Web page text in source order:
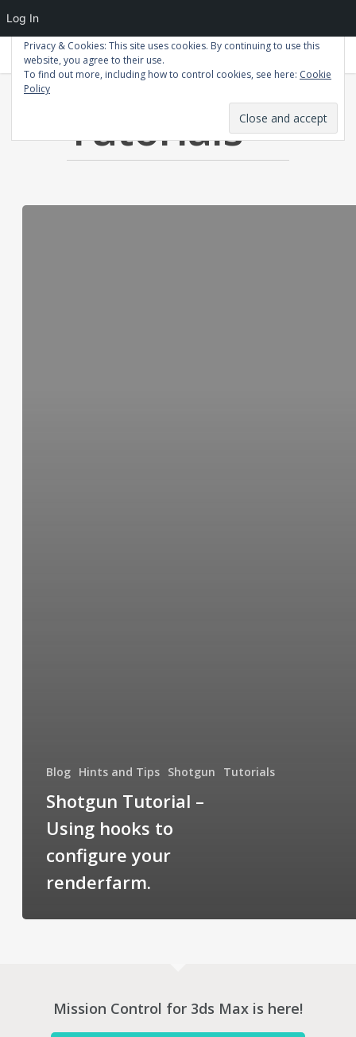
Patrick Macdonald
Tutorials
Blog Hints and Tips Shotgun Tutorials
Shotgun Tutorial –
Using hooks to
configure your
renderfarm.
Mission Control for 3ds Max is here!
Privacy & Cookies: This site uses cookies. By continuing to use this
website, you agree to their use.
To find out more, including how to control cookies, see here: Cookie
Policy
Log In